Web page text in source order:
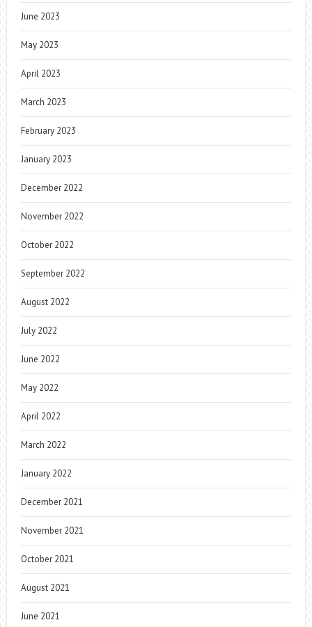
June 2023
May 2023
April 2023
March 2023
February 2023
January 2023
December 2022
November 2022
October 2022
September 2022
August 2022
July 2022
June 2022
May 2022
April 2022
March 2022
January 2022
December 2021
November 2021
October 2021
August 2021
June 2021